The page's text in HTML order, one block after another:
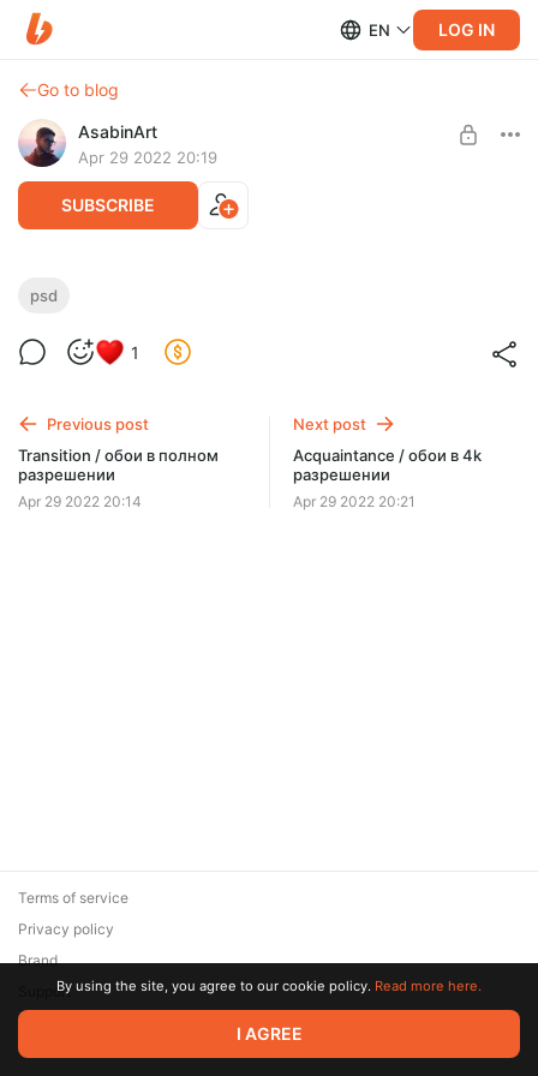
EN LOG IN
Go to blog
AsabinArt
Apr 29 2022 20:19
SUBSCRIBE
Acquaintance / послойный psd-файл
Полное погружение
psd
1
Previous post
Transition / обои в полном
разрешении
Apr 29 2022 20:14
Next post
Acquaintance / обои в 4k
разрешении
Apr 29 2022 20:21
© 2026 Zaya Solutions Limited. All rights reserved. All trademarks
are the property of their respective owners.
Terms of service
Privacy policy
Brand
SupportBy using the site, you agree to our cookie policy. Read more here.
I AGREE